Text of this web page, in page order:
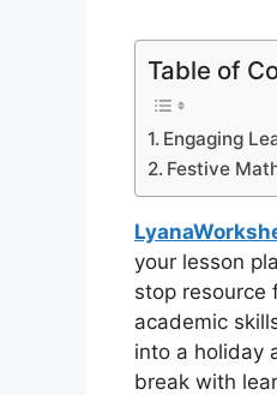
Table of
Engaging
Festive
your lesson
stop resource
academic
into a holiday
break with